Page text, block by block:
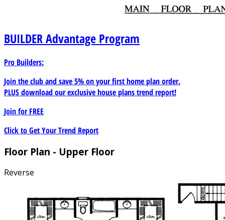
BUILDERAdvantage Program
Pro Builders:
Join the club and save 5% on your first home plan order.
PLUS download our exclusive house plans trend report!
Join forFREE
Click to Get Your Trend Report
Floor Plan - Upper Floor
Reverse